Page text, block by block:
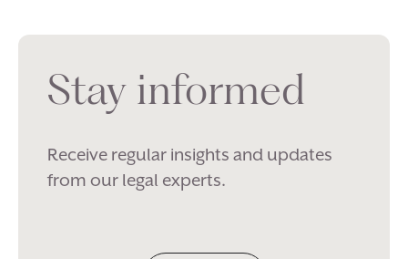
Stay informed
Receive regular insights and updates
from our legal experts.